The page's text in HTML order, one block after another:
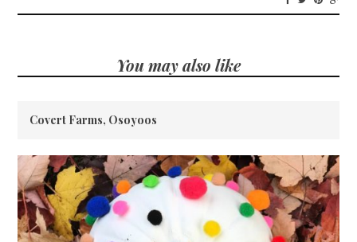
You may also like
Covert Farms, Osoyoos